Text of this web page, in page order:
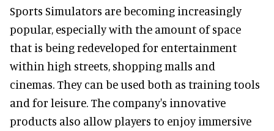
Sports Simulators are becoming increasingly
popular, especially with the amount of space
that is being redeveloped for entertainment
within high streets, shopping malls and
cinemas. They can be used both as training tools
and for leisure. The company's innovative
products also allow players to enjoy immersive